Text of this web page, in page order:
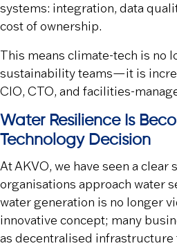
systems: integration, data
cost of ownership.
This means climate-tech is no
sustainability teams—it is
CIO, CTO, and facilities-
Water Resilience Is
Technology Decision
At AKVO, we have seen a clear
organisations approach water
water generation is no longer
innovative concept; many
as decentralised infrastructure